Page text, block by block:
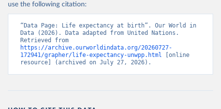
use the following citation:
“Data Page: Life expectancy at birth”. Our World in
Data (2026). Data adapted from United Nations.
https://archive.ourworldindata.org/20260727-
172941/grapher/life-expectancy-unwpp.html
[online
resource] (archived on July 27, 2026).